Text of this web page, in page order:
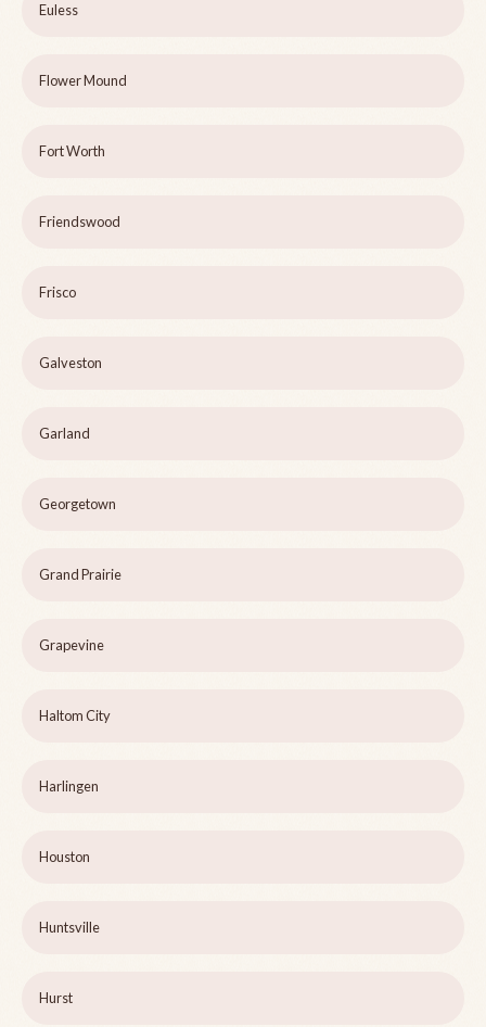
Euless
Flower Mound
Fort Worth
Friendswood
Frisco
Galveston
Garland
Georgetown
Grand Prairie
Grapevine
Haltom City
Harlingen
Houston
Huntsville
Hurst